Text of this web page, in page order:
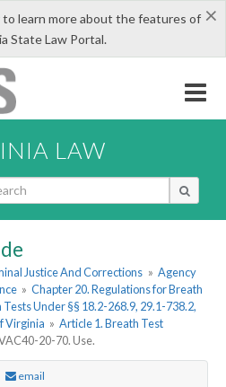
×
to learn more about the features of
State Law Portal.
LAW
Justice And Corrections » Agency
» Chapter 20. Regulations for Breath
Tests Under §§ 18.2-268.9, 29.1-738.2,
Virginia » Article 1. Breath Test
20-70. Use.
email